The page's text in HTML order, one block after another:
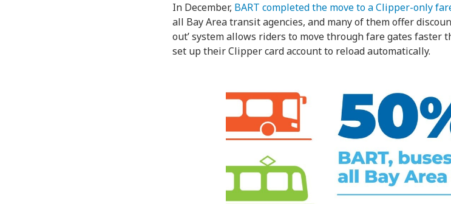
In December, BART completed the move to a Clipper-only
all Bay Area transit agencies, and many of them offer
out’ system allows riders to move through fare gates faster
set up their Clipper card account to reload automatically.